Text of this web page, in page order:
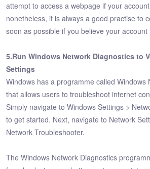
attempt to access a webpage if your
nonetheless, it is always a good practise to
soon as possible if you believe your
5.Run Windows Network Diagnostics to
Settings
Windows has a programme called Windows
that allows users to troubleshoot internet
Simply navigate to Windows Settings >
to get started. Next, navigate to Network
Network Troubleshooter.
The Windows Network Diagnostics